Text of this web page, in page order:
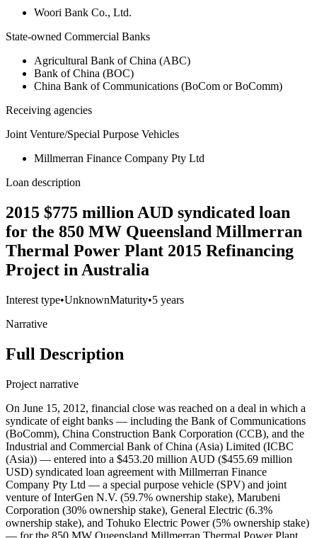
Woori Bank Co., Ltd.
State-owned Commercial Banks
Agricultural Bank of China (ABC)
Bank of China (BOC)
China Bank of Communications (BoCom or BoComm)
Receiving agencies
Joint Venture/Special Purpose Vehicles
Millmerran Finance Company Pty Ltd
Loan description
2015 $775 million AUD syndicated loan
for the 850 MW Queensland Millmerran
Thermal Power Plant 2015 Refinancing
Project in Australia
Interest type•UnknownMaturity•5 years
Narrative
Full Description
Project narrative
On June 15, 2012, financial close was reached on a deal in which a
syndicate of eight banks — including the Bank of Communications
(BoComm), China Construction Bank Corporation (CCB), and the
Industrial and Commercial Bank of China (Asia) Limited (ICBC
(Asia)) — entered into a $453.20 million AUD ($455.69 million
USD) syndicated loan agreement with Millmerran Finance
Company Pty Ltd — a special purpose vehicle (SPV) and joint
venture of InterGen N.V. (59.7% ownership stake), Marubeni
Corporation (30% ownership stake), General Electric (6.3%
ownership stake), and Tohuko Electric Power (5% ownership stake)
— for the 850 MW Queensland Millmerran Thermal Power Plant